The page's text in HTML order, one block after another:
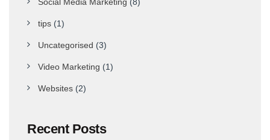
tips (1)
Uncategorised (3)
Video Marketing (1)
Websites (2)
Recent Posts